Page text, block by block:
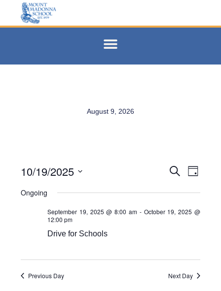
August 9, 2026
Events
Search
and
Search
Day
10/19/2025
date.
Ongoing
September 19, 2025 @ 8:00 am - October 19, 2025 @
12:00 pm
Drive for Schools
Previous Day Next Day